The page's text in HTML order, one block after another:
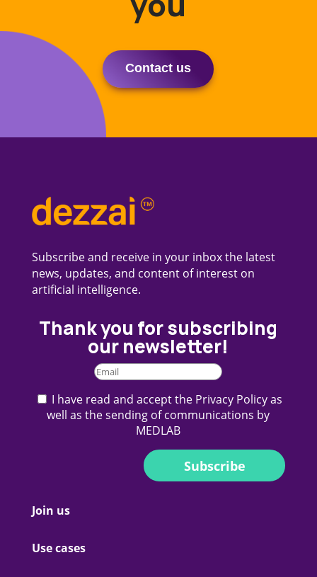
Contact us
Subscribe and receive in your inbox the latest
news, updates, and content of interest on
artificial intelligence.
Thank you for subscribing
our newsletter!
I have read and accept the Privacy Policy as
well as the sending of communications by
MEDLAB
Subscribe
Join us
Use cases